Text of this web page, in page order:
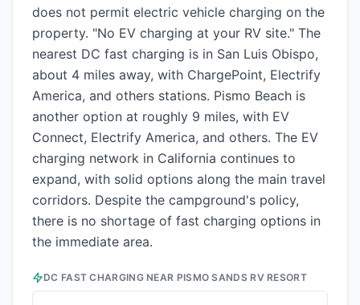
does not permit electric vehicle charging on the
property. "No EV charging at your RV site." The
nearest DC fast charging is in San Luis Obispo,
about 4 miles away, with ChargePoint, Electrify
America, and others stations. Pismo Beach is
another option at roughly 9 miles, with EV
Connect, Electrify America, and others. The EV
charging network in California continues to
expand, with solid options along the main travel
corridors. Despite the campground's policy,
there is no shortage of fast charging options in
the immediate area.
DC FAST CHARGING NEAR PISMO SANDS RV RESORT